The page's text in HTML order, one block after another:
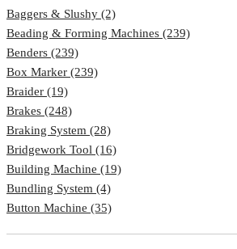
Baggers & Slushy (2)
Beading & Forming Machines (239)
Benders (239)
Box Marker (239)
Braider (19)
Brakes (248)
Braking System (28)
Bridgework Tool (16)
Building Machine (19)
Bundling System (4)
Button Machine (35)